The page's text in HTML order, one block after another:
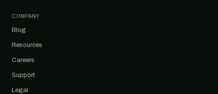
COMPANY
Blog
Resources
Careers
Support
Legal